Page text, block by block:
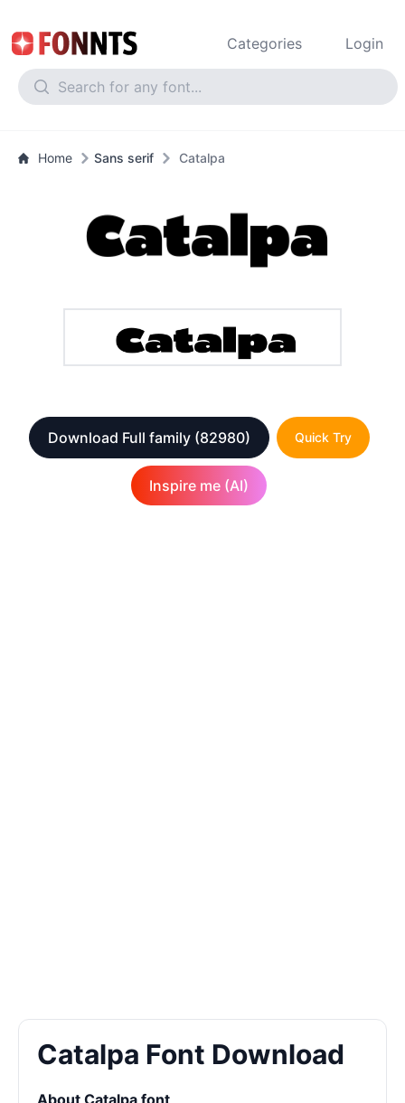
Categories Login
Home Sans serif Catalpa
Download Full family (82980) Quick Try
Inspire me (AI)
Catalpa Font Download
About Catalpa font